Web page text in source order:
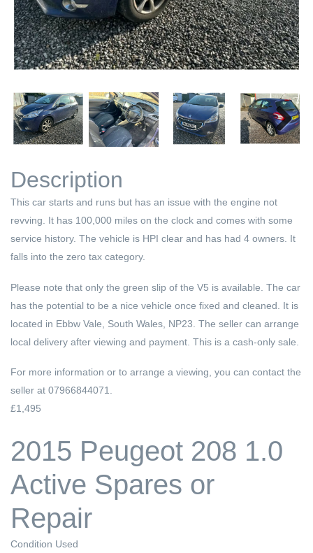
Next
Description
This car starts and runs but has an issue with the engine not
revving. It has 100,000 miles on the clock and comes with some
service history. The vehicle is HPI clear and has had 4 owners. It
falls into the zero tax category.
Please note that only the green slip of the V5 is available. The car
has the potential to be a nice vehicle once fixed and cleaned. It is
located in Ebbw Vale, South Wales, NP23. The seller can arrange
local delivery after viewing and payment. This is a cash-only sale.
For more information or to arrange a viewing, you can contact the
seller at 07966844071.
£1,495
2015 Peugeot 208 1.0
Active Spares or
Repair
Condition Used